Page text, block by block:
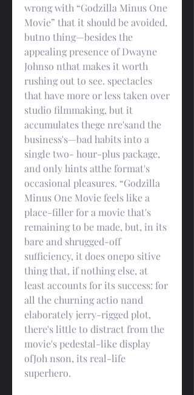
wrong with “Godzilla Minus One
Movie” that it should be avoided,
butno thing—besides the
appealing presence of Dwayne
Johnso nthat makes it worth
rushing out to see. spectacles
that have more or less taken over
studio filmmaking, but it
accumulates thege nre'sand the
business's—bad habits into a
single two- hour-plus package,
and only hints atthe format's
occasional pleasures. “Godzilla
Minus One Movie feels like a
place-filler for a movie that's
remaining to be made, but, in its
bare and shrugged-off
sufficiency, it does onepo sitive
thing that, if nothing else, at
least accounts for its success: for
all the churning actio nand
elaborately jerry-rigged plot,
there's little to distract from the
movie's pedestal-like display
ofJoh nson, its real-life
superhero.